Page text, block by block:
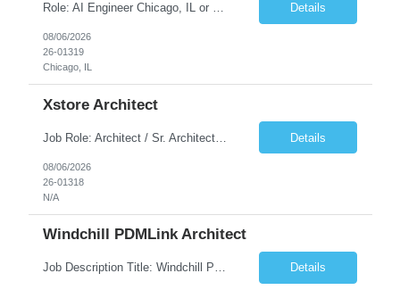
Role: AI Engineer Chicago, IL or Dallas, TX (Onsite preferred; Remote considered) Position Summary: Seeking experienced AI Engineers with strong expertise in LLMs, MCP, RAG, Python, Prompt Engineering, and Agentic AI development. Candidates with experience in Contact Center AI ecosystems, cloud AI platforms (Azure OpenAI, AWS Bedrock, Vertex AI), and enterprise AI application inte... Details
08/06/2026
26-01319
Chicago, IL
Xstore Architect
Job Role: Architect / Sr. Architect Location:India Requirement Overview They are looking for a Senior Xstore lead with 15+ years of hands-on Xstore experience, preferably someone who has spent a significant portion of their career in the Xstore ecosystem and can operate as a trusted advisor to the organization. The profile should be capable of: Owning Xstore architecture and solution des... Details
08/06/2026
26-01318
N/A
Windchill PDMLink Architect
Job Description Title: Windchill PDMLink Architect Location: Remote (USA) Experience: 10+ years Duration: 6 months (extendable) Role Overview Seeking an experienced Windchill PDMLink Architect to lead solution design and customizations, managing upstream CAD integrations and downstream SAP/ERP integrations within an enterprise environment. Required Skills... Details